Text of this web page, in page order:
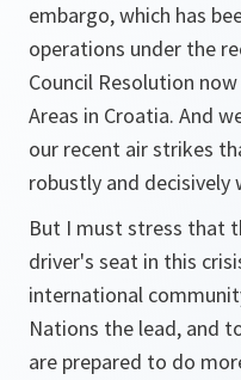
embargo, which has
operations under the
Council Resolution
Areas in Croatia. And
our recent air strikes
robustly and decisively
But I must stress that
driver's seat in this
international
Nations the lead, and
are prepared to do